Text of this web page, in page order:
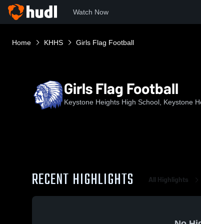
Watch Now
Home KHHS Girls Flag Football
Girls Flag Football
Keystone Heights High School, Keystone
RECENT HIGHLIGHTS All Highlights